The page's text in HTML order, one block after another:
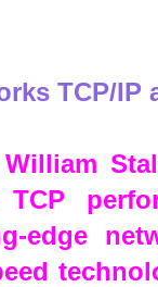
TCP/IP
edge